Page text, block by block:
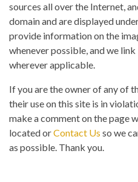
sources all over the Internet,
domain and are displayed
provide information on the
whenever possible, and we
wherever applicable.
If you are the owner of any of
their use on this site is in
make a comment on the page
located orContact Us so we
as possible. Thank you.